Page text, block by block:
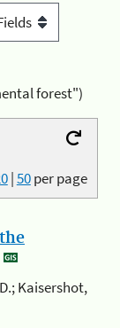
forest")
|50per page
Kaisershot,